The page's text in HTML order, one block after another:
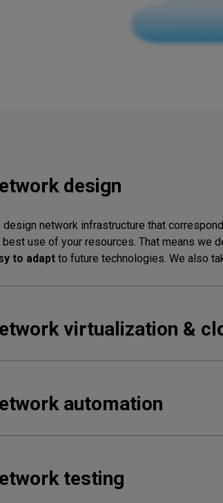
design
design network infrastructure that
best use of your resources. That means we
to adaptto future technologies. We also
virtualization &
automation
testing